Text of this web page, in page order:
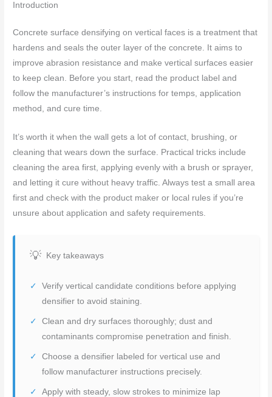
Introduction
Concrete surface densifying on vertical faces is a treatment that
hardens and seals the outer layer of the concrete. It aims to
improve abrasion resistance and make vertical surfaces easier
to keep clean. Before you start, read the product label and
follow the manufacturer’s instructions for temps, application
method, and cure time.
It’s worth it when the wall gets a lot of contact, brushing, or
cleaning that wears down the surface. Practical tricks include
cleaning the area first, applying evenly with a brush or sprayer,
and letting it cure without heavy traffic. Always test a small area
first and check with the product maker or local rules if you’re
unsure about application and safety requirements.
Key takeaways
Verify vertical candidate conditions before applying
densifier to avoid staining.
Clean and dry surfaces thoroughly; dust and
contaminants compromise penetration and finish.
Choose a densifier labeled for vertical use and
follow manufacturer instructions precisely.
Apply with steady, slow strokes to minimize lap